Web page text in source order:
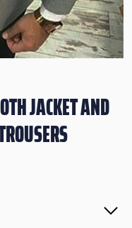
JACKET AND